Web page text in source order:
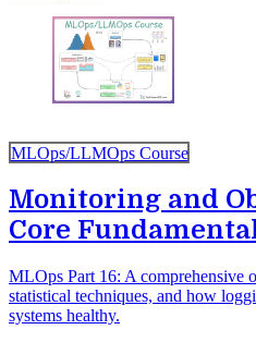
MLOps/LLMOps Course
Monitoring and
Core
MLOps Part 16: A comprehensive
statistical techniques, and how
systems healthy.